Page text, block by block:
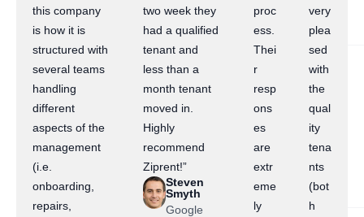
this company
is how it is
structured with
several teams
handling
different
aspects of the
management
(i.e.
onboarding,
repairs,
two week they
had a qualified
tenant and
less than a
month tenant
moved in.
Highly
recommend
Ziprent!”
Steven
Smyth
Google
proc
ess.
Thei
r
resp
ons
es
are
extr
eme
ly
very
plea
sed
with
the
qual
ity
tena
nts
(bot
h